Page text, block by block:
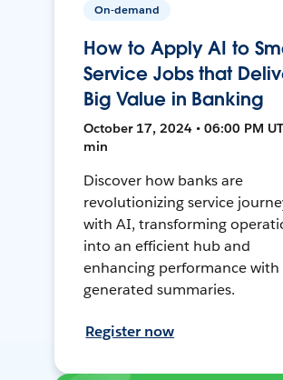
On-demand
How to Apply AI to
Service Jobs that
Big Value in Banking
October 17, 2024 • 06:00 PM
min
Discover how banks are
revolutionizing service
with AI, transforming
into an efficient hub and
enhancing performance with
generated summaries.
Register now